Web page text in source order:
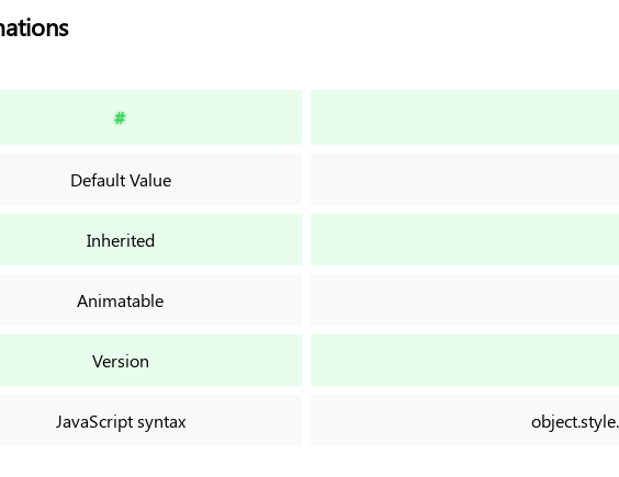
#
Default Value
Inherited
Animatable
Version
JavaScript syntax